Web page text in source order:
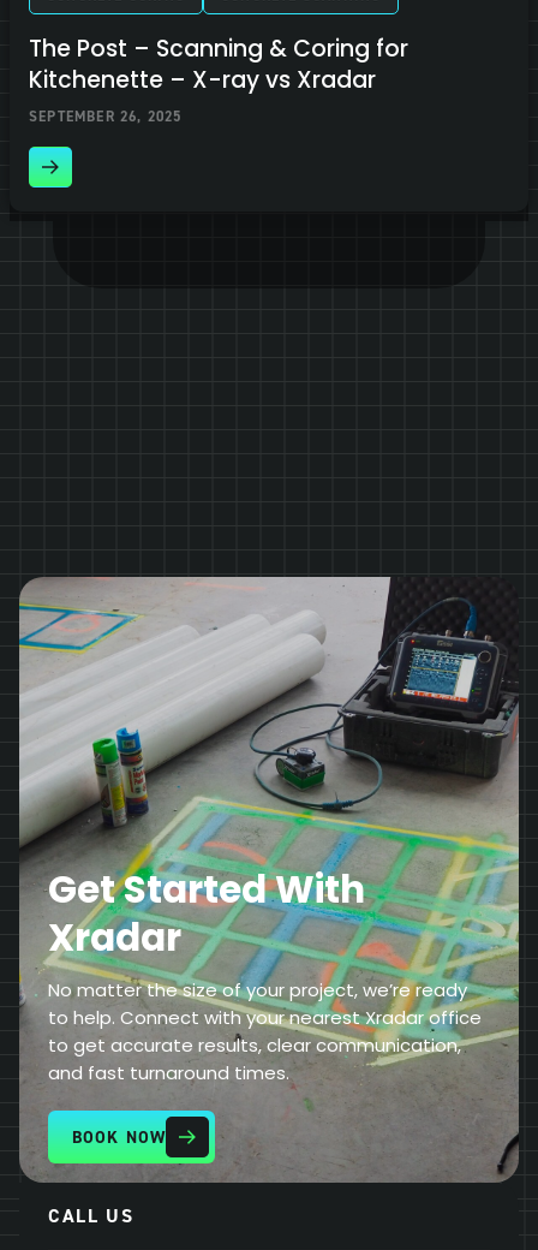
The Post – Scanning & Coring for
Kitchenette – X-ray vs Xradar
SEPTEMBER 26, 2025
Get Started With
Xradar
No matter the size of your project, we’re ready
to help. Connect with your nearest Xradar office
to get accurate results, clear communication,
and fast turnaround times.
BOOK NOW
CALL US